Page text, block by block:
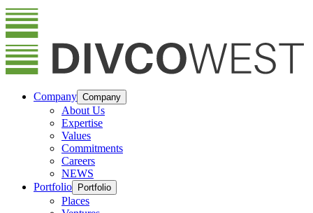
Company Company
About Us
Expertise
Values
Commitments
Careers
NEWS
Portfolio
Portfolio
Places